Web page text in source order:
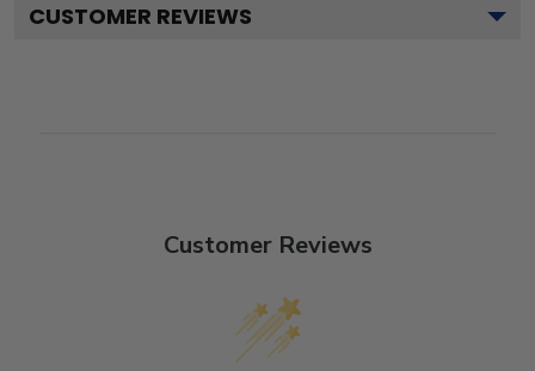
CUSTOMER REVIEWS
Customer Reviews